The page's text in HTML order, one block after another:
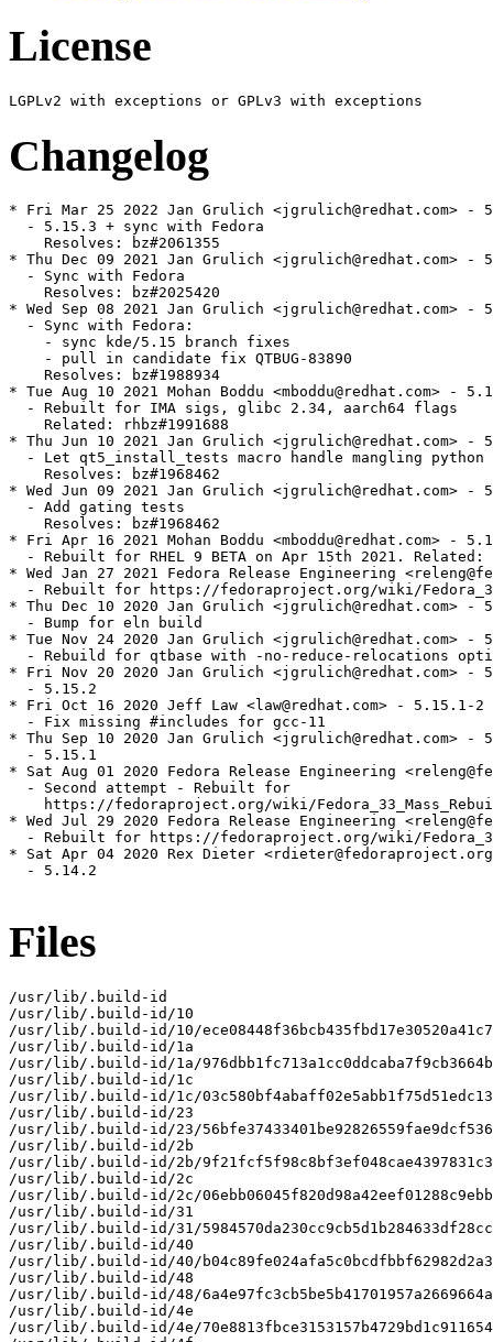
License
Changelog
* Fri Mar 25 2022 Jan Grulich <jgrulich@redhat.com> -
  - 5.15.3 + sync with Fedora
    Resolves: bz#2061355
* Thu Dec 09 2021 Jan Grulich <jgrulich@redhat.com> -
  - Sync with Fedora
    Resolves: bz#2025420
* Wed Sep 08 2021 Jan Grulich <jgrulich@redhat.com> -
  - Sync with Fedora:
    - sync kde/5.15 branch fixes
    - pull in candidate fix QTBUG-83890
    Resolves: bz#1988934
* Tue Aug 10 2021 Mohan Boddu <mboddu@redhat.com> -
  - Rebuilt for IMA sigs, glibc 2.34, aarch64 flags
    Related: rhbz#1991688
* Thu Jun 10 2021 Jan Grulich <jgrulich@redhat.com> -
- Let qt5_install_tests macro handle mangling python
    Resolves: bz#1968462
* Wed Jun 09 2021 Jan Grulich <jgrulich@redhat.com> -
  - Add gating tests
    Resolves: bz#1968462
* Fri Apr 16 2021 Mohan Boddu <mboddu@redhat.com> -
- Rebuilt for RHEL 9 BETA on Apr 15th 2021. Related:
* Wed Jan 27 2021 Fedora Release Engineering
- Rebuilt for https://fedoraproject.org/wiki/
* Thu Dec 10 2020 Jan Grulich <jgrulich@redhat.com> -
  - Bump for eln build
* Tue Nov 24 2020 Jan Grulich <jgrulich@redhat.com> -
- Rebuild for qtbase with -no-reduce-relocations
* Fri Nov 20 2020 Jan Grulich <jgrulich@redhat.com> -
  - 5.15.2
* Fri Oct 16 2020 Jeff Law <law@redhat.com> - 5.15.1-2
  - Fix missing #includes for gcc-11
* Thu Sep 10 2020 Jan Grulich <jgrulich@redhat.com> -
  - 5.15.1
* Sat Aug 01 2020 Fedora Release Engineering
  - Second attempt - Rebuilt for
https://fedoraproject.org/wiki/
* Wed Jul 29 2020 Fedora Release Engineering
- Rebuilt for https://fedoraproject.org/wiki/
* Sat Apr 04 2020 Rex Dieter
  - 5.14.2
Files
/usr/lib/.build-id
/usr/lib/.build-id/10
/usr/lib/.build-id/10/
/usr/lib/.build-id/1a
/usr/lib/.build-id/1a/
/usr/lib/.build-id/1c
/usr/lib/.build-id/1c/
/usr/lib/.build-id/23
/usr/lib/.build-id/23/
/usr/lib/.build-id/2b
/usr/lib/.build-id/2b/
/usr/lib/.build-id/2c
/usr/lib/.build-id/2c/
/usr/lib/.build-id/31
/usr/lib/.build-id/31/
/usr/lib/.build-id/40
/usr/lib/.build-id/40/
/usr/lib/.build-id/48
/usr/lib/.build-id/48/
/usr/lib/.build-id/4e
/usr/lib/.build-id/4e/